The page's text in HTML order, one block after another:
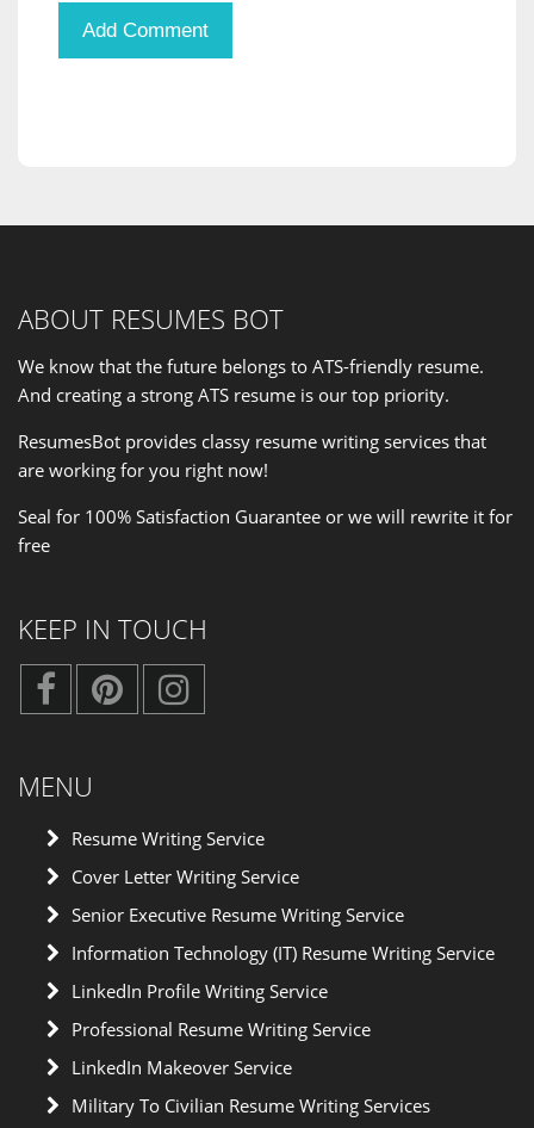
ABOUT RESUMES BOT
We know that the future belongs to ATS-friendly resume.
And creating a strong ATS resume is our top priority.
ResumesBot provides classy resume writing services that
are working for you right now!
Seal for 100% Satisfaction Guarantee or we will rewrite it for
free
KEEP IN TOUCH
MENU
Resume Writing Service
Cover Letter Writing Service
Senior Executive Resume Writing Service
Information Technology (IT) Resume Writing Service
LinkedIn Profile Writing Service
Professional Resume Writing Service
LinkedIn Makeover Service
Military To Civilian Resume Writing Services